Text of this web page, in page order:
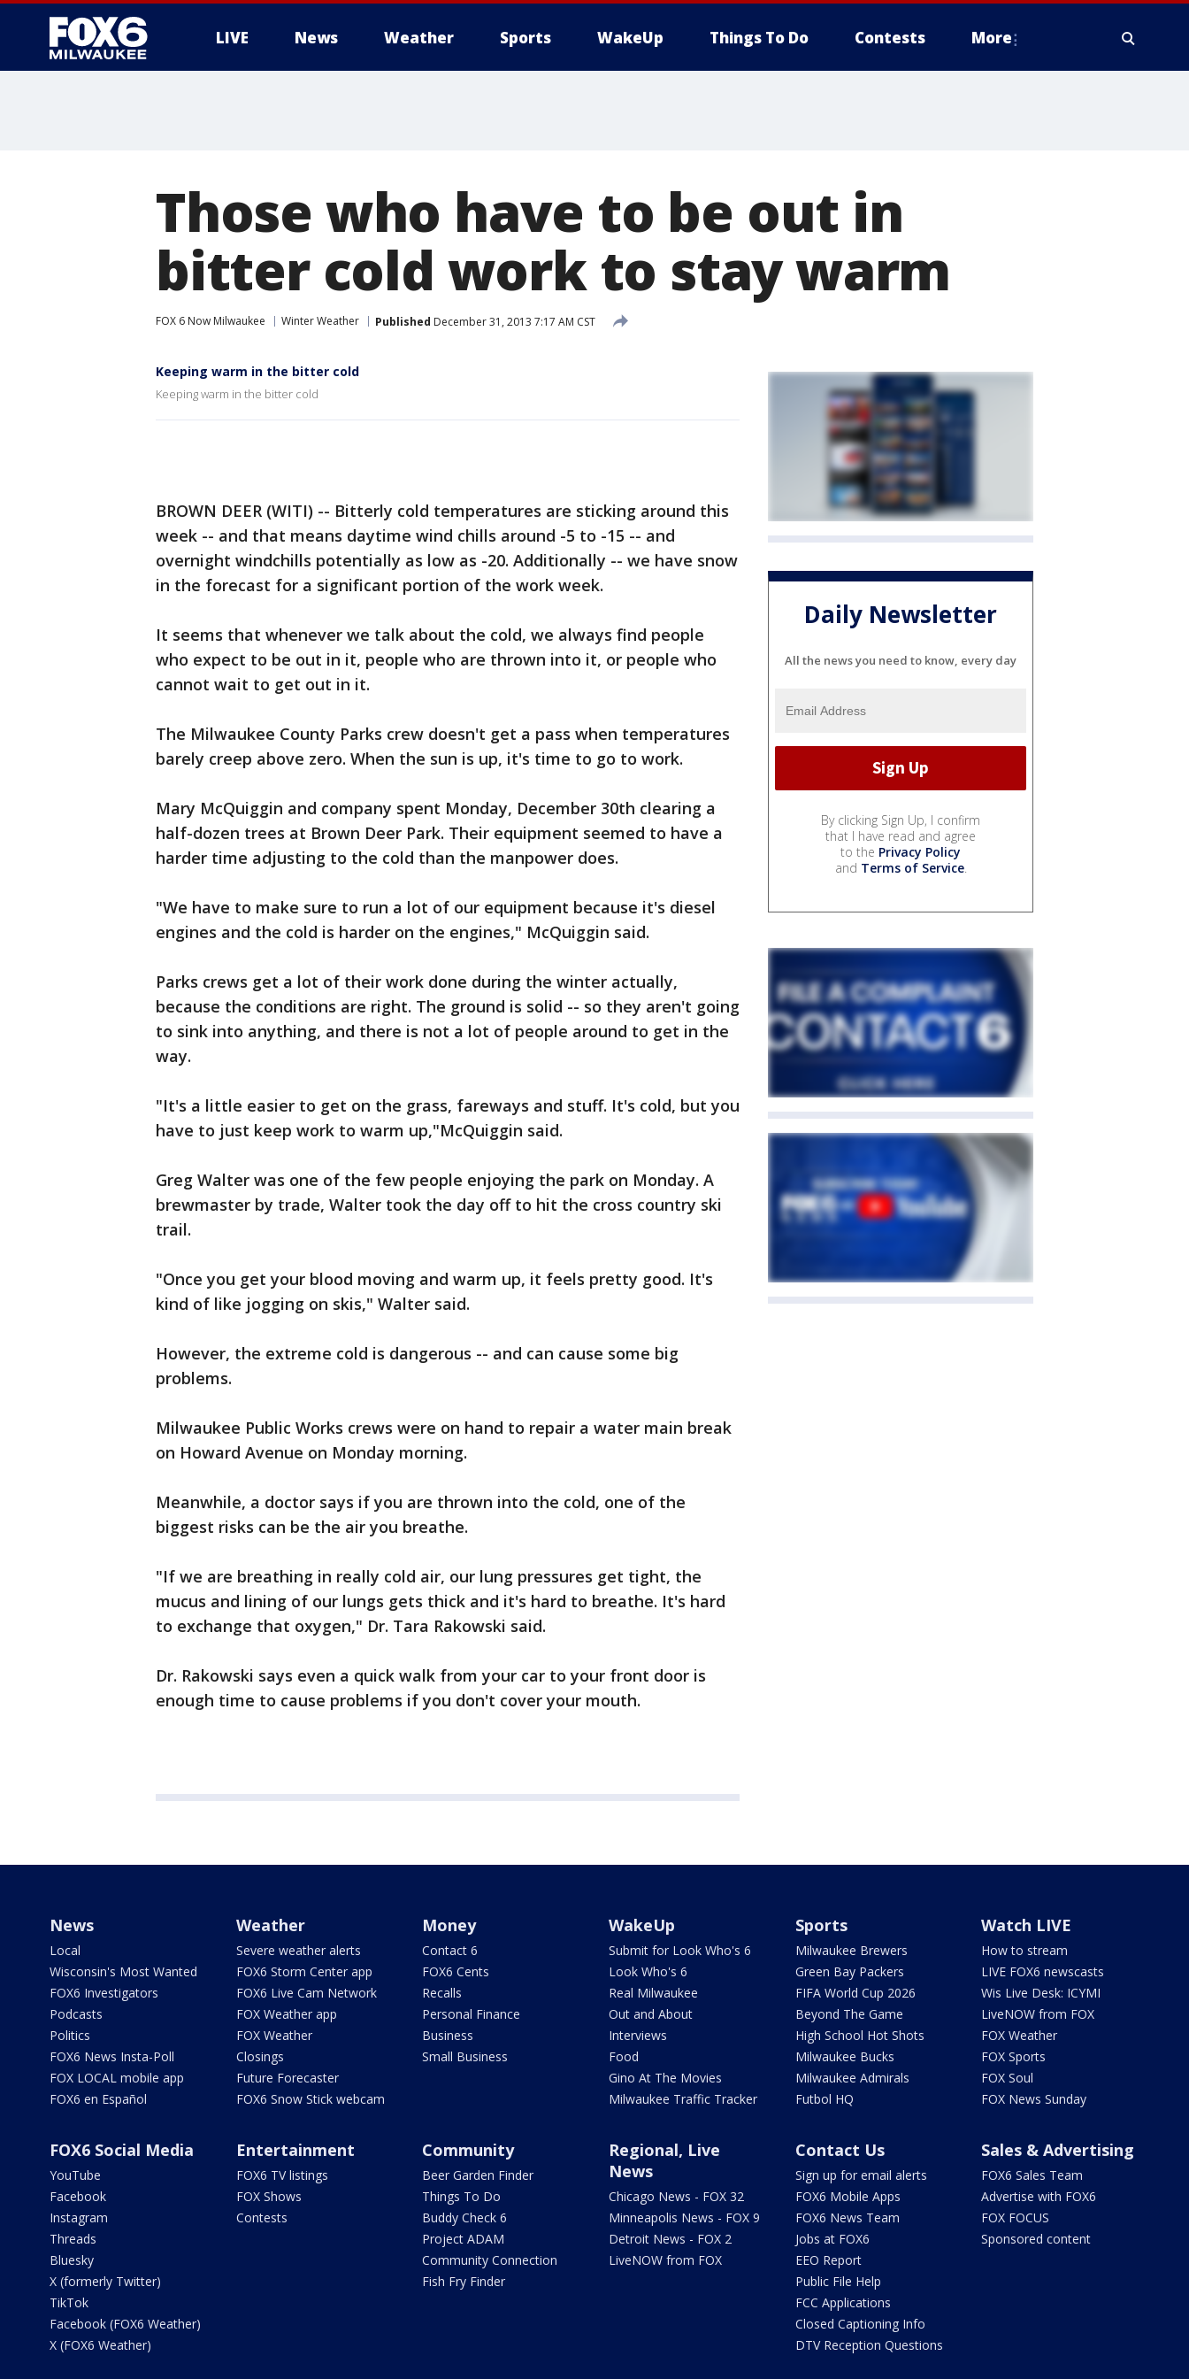
LIVE News Weather Sports WakeUp Things To Do Contests More
Those who have to be out in
bitter cold work to stay warm
FOX 6 Now Milwaukee Winter Weather Published December 31, 2013 7:17 AM CST
Keeping warm in the bitter cold
Keeping warm in the bitter cold
BROWN DEER (WITI) -- Bitterly cold temperatures are sticking around this
week -- and that means daytime wind chills around -5 to -15 -- and
overnight windchills potentially as low as -20. Additionally -- we have snow
in the forecast for a significant portion of the work week.
It seems that whenever we talk about the cold, we always find people
who expect to be out in it, people who are thrown into it, or people who
cannot wait to get out in it.
The Milwaukee County Parks crew doesn't get a pass when temperatures
barely creep above zero. When the sun is up, it's time to go to work.
Mary McQuiggin and company spent Monday, December 30th clearing a
half-dozen trees at Brown Deer Park. Their equipment seemed to have a
harder time adjusting to the cold than the manpower does.
"We have to make sure to run a lot of our equipment because it's diesel
engines and the cold is harder on the engines," McQuiggin said.
Parks crews get a lot of their work done during the winter actually,
because the conditions are right. The ground is solid -- so they aren't going
to sink into anything, and there is not a lot of people around to get in the
way.
"It's a little easier to get on the grass, fareways and stuff. It's cold, but you
have to just keep work to warm up,"McQuiggin said.
Greg Walter was one of the few people enjoying the park on Monday. A
brewmaster by trade, Walter took the day off to hit the cross country ski
trail.
"Once you get your blood moving and warm up, it feels pretty good. It's
kind of like jogging on skis," Walter said.
However, the extreme cold is dangerous -- and can cause some big
problems.
Milwaukee Public Works crews were on hand to repair a water main break
on Howard Avenue on Monday morning.
Meanwhile, a doctor says if you are thrown into the cold, one of the
biggest risks can be the air you breathe.
"If we are breathing in really cold air, our lung pressures get tight, the
mucus and lining of our lungs gets thick and it's hard to breathe. It's hard
to exchange that oxygen," Dr. Tara Rakowski said.
Dr. Rakowski says even a quick walk from your car to your front door is
enough time to cause problems if you don't cover your mouth.
Daily Newsletter
All the news you need to know, every day
By clicking Sign Up, I confirm
that I have read and agree
to the Privacy Policy
and Terms of Service.
News
Local
Wisconsin's Most Wanted
FOX6 Investigators
Podcasts
Politics
FOX6 News Insta-Poll
FOX LOCAL mobile app
FOX6 en Español
Weather
Severe weather alerts
FOX6 Storm Center app
FOX6 Live Cam Network
FOX Weather app
FOX Weather
Closings
Future Forecaster
FOX6 Snow Stick webcam
Money
Contact 6
FOX6 Cents
Recalls
Personal Finance
Business
Small Business
WakeUp
Submit for Look Who's 6
Look Who's 6
Real Milwaukee
Out and About
Interviews
Food
Gino At The Movies
Milwaukee Traffic Tracker
Sports
Milwaukee Brewers
Green Bay Packers
FIFA World Cup 2026
Beyond The Game
High School Hot Shots
Milwaukee Bucks
Milwaukee Admirals
Futbol HQ
Watch LIVE
How to stream
LIVE FOX6 newscasts
Wis Live Desk: ICYMI
LiveNOW from FOX
FOX Weather
FOX Sports
FOX Soul
FOX News Sunday
FOX6 Social Media
YouTube
Facebook
Instagram
Threads
Bluesky
X (formerly Twitter)
TikTok
Facebook (FOX6 Weather)
X (FOX6 Weather)
Entertainment
FOX6 TV listings
FOX Shows
Contests
Community
Beer Garden Finder
Things To Do
Buddy Check 6
Project ADAM
Community Connection
Fish Fry Finder
Regional, Live
News
Chicago News - FOX 32
Minneapolis News - FOX 9
Detroit News - FOX 2
LiveNOW from FOX
Contact Us
Sign up for email alerts
FOX6 Mobile Apps
FOX6 News Team
Jobs at FOX6
EEO Report
Public File Help
FCC Applications
Closed Captioning Info
DTV Reception Questions
Sales & Advertising
FOX6 Sales Team
Advertise with FOX6
FOX FOCUS
Sponsored content